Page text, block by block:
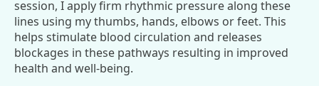
session, I apply firm rhythmic pressure along these
lines using my thumbs, hands, elbows or feet. This
helps stimulate blood circulation and releases
blockages in these pathways resulting in improved
health and well-being.